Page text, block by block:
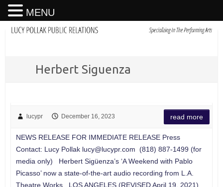
Herbert Siguenza
lucypr December 16, 2023 read more
NEWS RELEASE FOR IMMEDIATE RELEASE Press
Contact: Lucy Pollak lucy@lucypr.com (818) 887-1499 (for
media only) Herbert Sigüenza’s ‘A Weekend with Pablo
Picasso’ now a state-of-the-art audio recording from L.A.
Theatre Works LOS ANGELES (REVISED April 19, 2021)
MENU